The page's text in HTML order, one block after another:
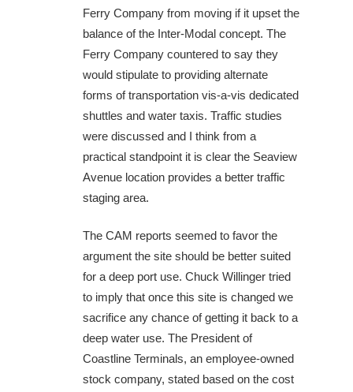
Ferry Company from moving if it upset the
balance of the Inter-Modal concept. The
Ferry Company countered to say they
would stipulate to providing alternate
forms of transportation vis-a-vis dedicated
shuttles and water taxis. Traffic studies
were discussed and I think from a
practical standpoint it is clear the Seaview
Avenue location provides a better traffic
staging area.
The CAM reports seemed to favor the
argument the site should be better suited
for a deep port use. Chuck Willinger tried
to imply that once this site is changed we
sacrifice any chance of getting it back to a
deep water use. The President of
Coastline Terminals, an employee-owned
stock company, stated based on the cost